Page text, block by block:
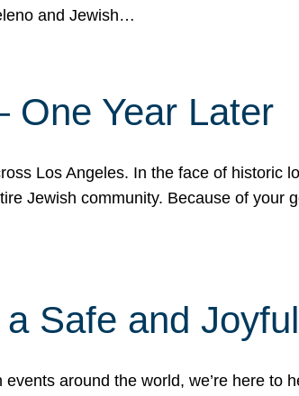
and Jewish…
Year Later
Los Angeles. In the face of historic
Jewish community. Because of your
Safe and
around the world, we’re here to